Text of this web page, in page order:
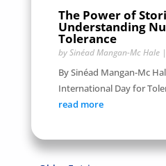
The Power of
Understanding
Tolerance
bySinéad Mangan-Mc Hale|
By Sinéad Mangan-Mc
International Day for
read more